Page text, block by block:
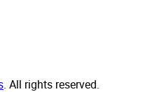
. All rights reserved.